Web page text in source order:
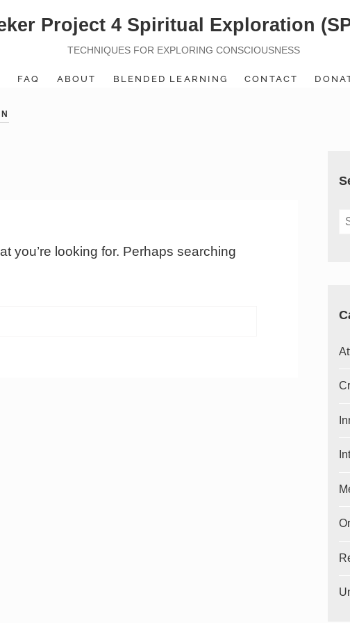
Project 4 Spiritual Exploration
TECHNIQUES FOR EXPLORING CONSCIOUSNESS
FAQ ABOUT BLENDED LEARNING CONTACT
you’re looking for. Perhaps searching